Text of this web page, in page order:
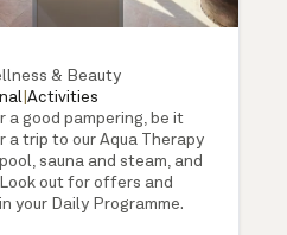
& Beauty
| Activities
a good pampering, be it
a trip to our Aqua Therapy
sauna and steam, and
out for offers and
your Daily Programme.